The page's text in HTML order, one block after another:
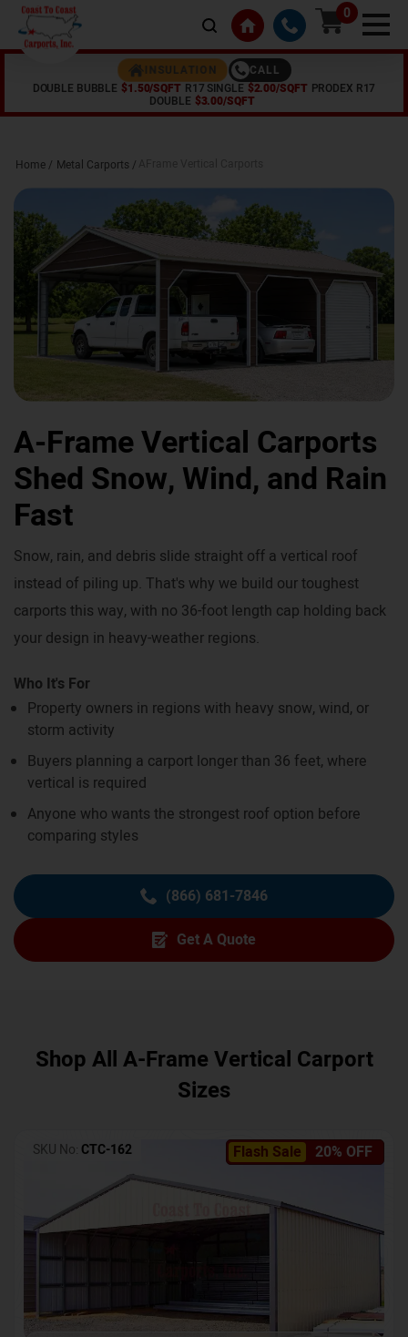
0
INSULATION
CALL
DOUBLE BUBBLE $1.50/SQFT R17 SINGLE $2.00/SQFT PRODEX R17
DOUBLE $3.00/SQFT
Home / Metal Carports /
A-Frame Vertical Carports
Shed Snow, Wind, and Rain
Fast
Snow, rain, and debris slide straight off a vertical roof
instead of piling up. That's why we build our toughest
carports this way, with no 36-foot length cap holding back
your design in heavy-weather regions.
Who It's For
Property owners in regions with heavy snow, wind, or
storm activity
Buyers planning a carport longer than 36 feet, where
vertical is required
Anyone who wants the strongest roof option before
comparing styles
(866) 681-7846
Get A Quote
Shop All A-Frame Vertical Carport
Sizes
Flash Sale 20% OFF
SKU No: CTC-162